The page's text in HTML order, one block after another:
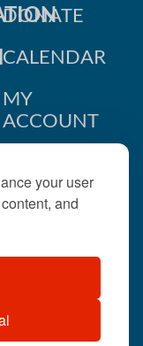
your user
and
DONATE
CALENDAR
MY
ACCOUNT
US